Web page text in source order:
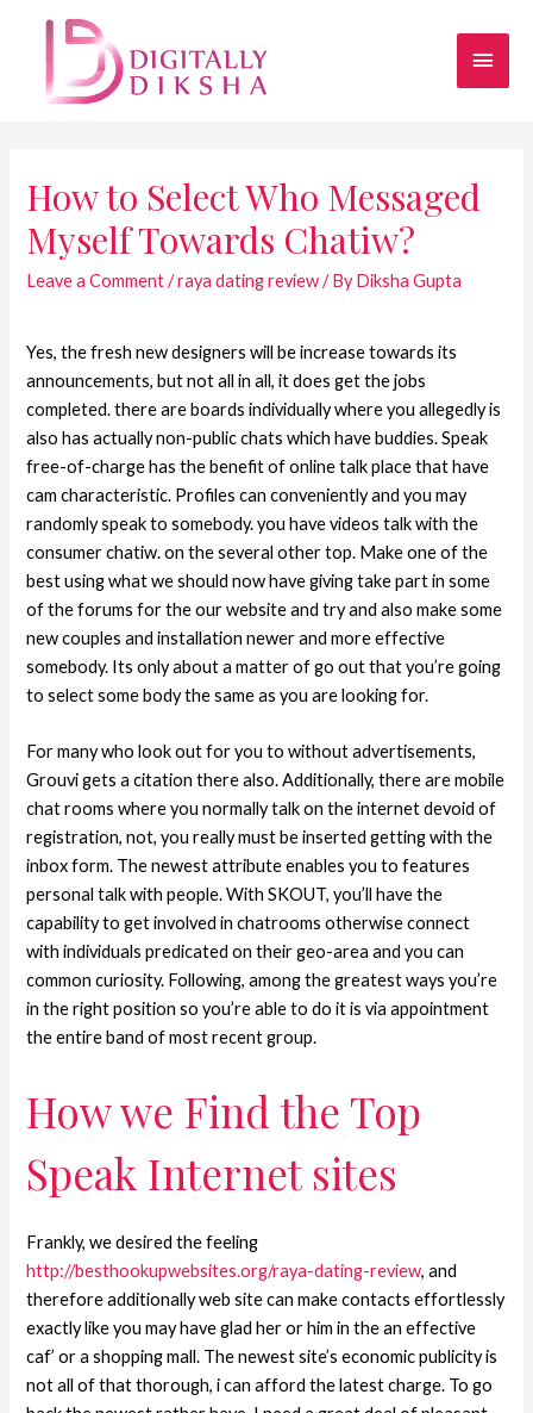
How to Select Who Messaged
Myself Towards Chatiw?
Leave a Comment /raya dating review/ ByDiksha Gupta
Yes, the fresh new designers will be increase towards its
announcements, but not all in all, it does get the jobs
completed. there are boards individually where you allegedly is
also has actually non-public chats which have buddies. Speak
free-of-charge has the benefit of online talk place that have
cam characteristic. Profiles can conveniently and you may
randomly speak to somebody. you have videos talk with the
consumer chatiw. on the several other top. Make one of the
best using what we should now have giving take part in some
of the forums for the our website and try and also make some
new couples and installation newer and more effective
somebody. Its only about a matter of go out that you’re going
to select some body the same as you are looking for.
For many who look out for you to without advertisements,
Grouvi gets a citation there also. Additionally, there are mobile
chat rooms where you normally talk on the internet devoid of
registration, not, you really must be inserted getting with the
inbox form. The newest attribute enables you to features
personal talk with people. With SKOUT, you’ll have the
capability to get involved in chatrooms otherwise connect
with individuals predicated on their geo-area and you can
common curiosity. Following, among the greatest ways you’re
in the right position so you’re able to do it is via appointment
the entire band of most recent group.
How we Find the Top
Speak Internet sites
Frankly, we desired the feeling
http://besthookupwebsites.org/raya-dating-review, and
therefore additionally web site can make contacts effortlessly
exactly like you may have glad her or him in the an effective
caf’ or a shopping mall. The newest site’s economic publicity is
not all of that thorough, i can afford the latest charge. To go